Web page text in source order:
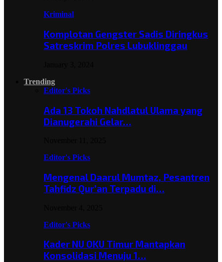
Kriminal
Komplotan Gengster Sadis Diringkus
Satreskrim Polres Lubuklinggau
Trending
Editor's Picks
Ada 13 Tokoh Nahdlatul Ulama yang
Dianugerahi Gelar…
Editor's Picks
Mengenal Daarul Mumtaz, Pesantren
Tahfidz Qur’an Terpadu di…
Editor's Picks
Kader NU OKU Timur Mantapkan
Konsolidasi Menuju 1…